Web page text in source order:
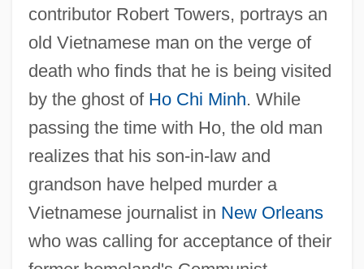
contributor Robert Towers, portrays an
old Vietnamese man on the verge of
death who finds that he is being visited
by the ghost of Ho Chi Minh. While
passing the time with Ho, the old man
realizes that his son-in-law and
grandson have helped murder a
Vietnamese journalist in New Orleans
who was calling for acceptance of their